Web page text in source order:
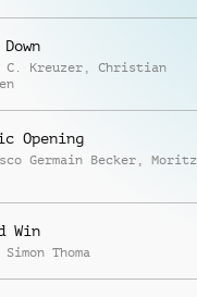
C. Kreuzer , Christian
Opening
Germain Becker , Moritz
Win
Thoma